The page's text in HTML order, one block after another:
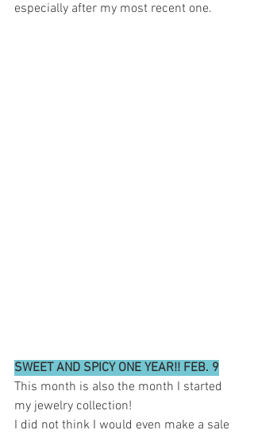
especially after my most recent one.
SWEET AND SPICY ONE YEAR!! FEB. 9
This month is also the month I started
my jewelry collection!
I did not think I would even make a sale